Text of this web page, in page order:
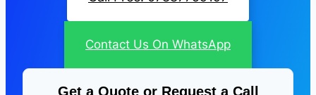
Contact Us On WhatsApp